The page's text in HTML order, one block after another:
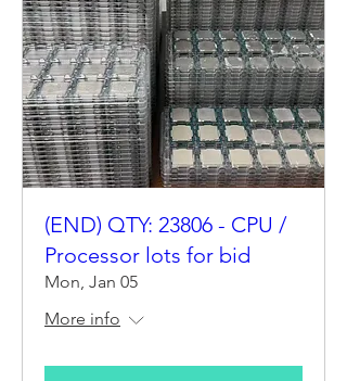
(END) QTY: 23806 - CPU /
Processor lots for bid
Mon, Jan 05
More info